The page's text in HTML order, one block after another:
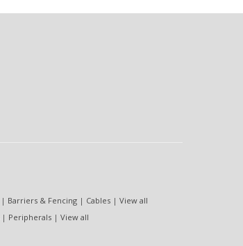
| Barriers & Fencing | Cables | View all
| Peripherals | View all